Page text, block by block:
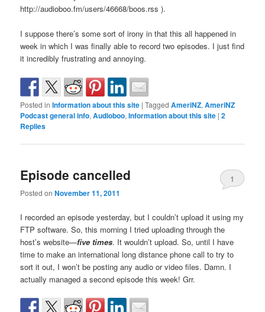
http://audioboo.fm/users/46668/boos.rss ).
I suppose there’s some sort of irony in that this all happened in
week in which I was finally able to record two episodes. I just find
it incredibly frustrating and annoying.
Posted in Information about this site |Tagged AmeriNZ,AmeriNZ
Podcast general info,Audioboo,Information about this site |2
Replies
Episode cancelled
Posted onNovember 11, 2011
1
I recorded an episode yesterday, but I couldn’t upload it using my
FTP software. So, this morning I tried uploading through the
host’s website—five times. It wouldn’t upload. So, until I have
time to make an international long distance phone call to try to
sort it out, I won’t be posting any audio or video files. Damn. I
actually managed a second episode this week! Grr.